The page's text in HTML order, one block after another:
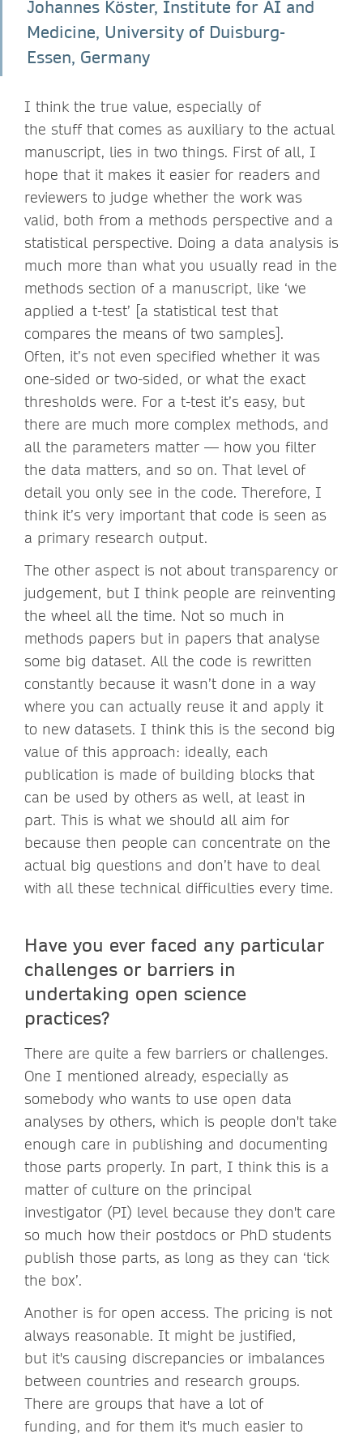
Johannes Köster, Institute for AI and
Medicine, University of Duisburg-
Essen, Germany
I think the true value, especially of
the stuff that comes as auxiliary to the actual
manuscript, lies in two things. First of all, I
hope that it makes it easier for readers and
reviewers to judge whether the work was
valid, both from a methods perspective and a
statistical perspective. Doing a data analysis is
much more than what you usually read in the
methods section of a manuscript, like ‘we
applied a t-test’ [a statistical test that
compares the means of two samples].
Often, it’s not even specified whether it was
one-sided or two-sided, or what the exact
thresholds were. For a t-test it’s easy, but
there are much more complex methods, and
all the parameters matter — how you filter
the data matters, and so on. That level of
detail you only see in the code. Therefore, I
think it’s very important that code is seen as
a primary research output.
The other aspect is not about transparency or
judgement, but I think people are reinventing
the wheel all the time. Not so much in
methods papers but in papers that analyse
some big dataset. All the code is rewritten
constantly because it wasn’t done in a way
where you can actually reuse it and apply it
to new datasets. I think this is the second big
value of this approach: ideally, each
publication is made of building blocks that
can be used by others as well, at least in
part. This is what we should all aim for
because then people can concentrate on the
actual big questions and don’t have to deal
with all these technical difficulties every time.
Have you ever faced any particular
challenges or barriers in
undertaking open science
practices?
There are quite a few barriers or challenges.
One I mentioned already, especially as
somebody who wants to use open data
analyses by others, which is people don't take
enough care in publishing and documenting
those parts properly. In part, I think this is a
matter of culture on the principal
investigator (PI) level because they don't care
so much how their postdocs or PhD students
publish those parts, as long as they can ‘tick
the box’.
Another is for open access. The pricing is not
always reasonable. It might be justified,
but it's causing discrepancies or imbalances
between countries and research groups.
There are groups that have a lot of
funding, and for them it's much easier to